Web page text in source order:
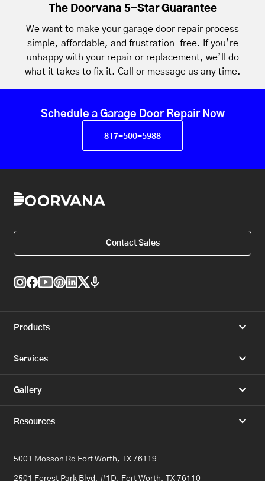
The Doorvana 5-Star Guarantee
We want to make your garage door repair process
simple, affordable, and frustration-free. If you’re
unhappy with your repair or replacement, we’ll do
what it takes to fix it. Call or message us any time.
Schedule a Garage Door Repair Now
817-500-5988
Contact Sales
Products
Services
Gallery
Resources
5001 Mosson Rd Fort Worth, TX 76119
2501 Forest Park Blvd, #1D, Fort Worth, TX 76110